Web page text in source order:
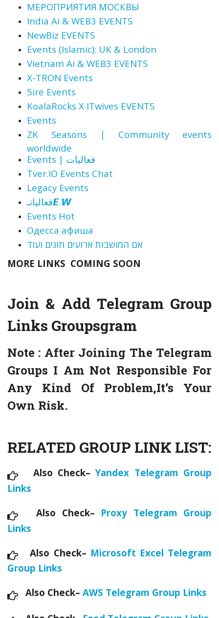
МЕРОПРИЯТИЯ МОСКВЫ
India Ai & WEB3 EVENTS
NewBiz EVENTS
Events (Islamic): UK & London
Vietnam Ai & WEB3 EVENTS
X-TRON Events
5ire Events
KoalaRocks X ITwives EVENTS
Events
ZK Seasons | Community events
worldwide
Events | فعاليات
Tver.IO Events Chat
Legacy Events
فعالياتـ𝙀.𝙒
Events Hot
Одесса афиша
אם המושבות ארועים חוגים ועוד
MORE LINKS COMING SOON
Join & Add Telegram Group
Links Groupsgram
Note : After Joining The Telegram
Groups I Am Not Responsible For
Any Kind Of Problem,It’s Your
Own Risk.
RELATED GROUP LINK LIST:
Also Check–Yandex Telegram Group
Links
Also Check– Proxy Telegram Group
Links
Also Check– Microsoft Excel Telegram
Group Links
Also Check– AWS Telegram Group Links